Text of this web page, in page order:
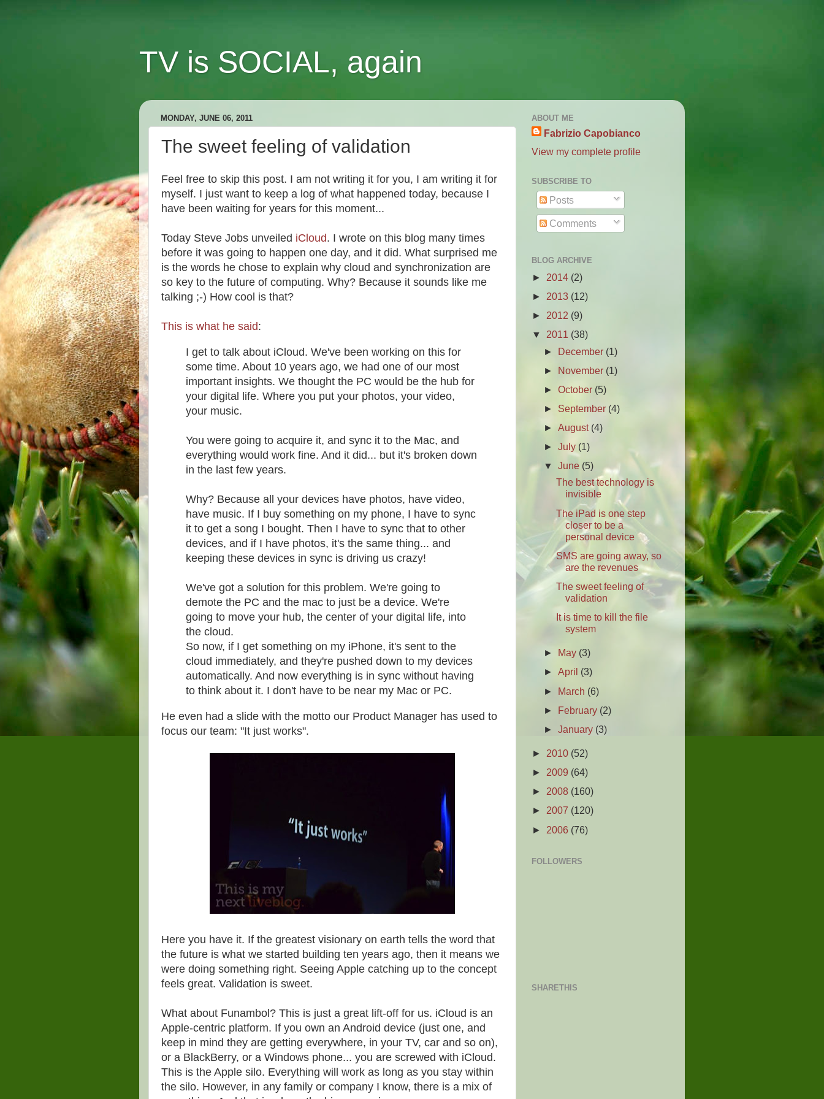
TV is SOCIAL, again
MONDAY, JUNE 06, 2011
The sweet feeling of validation
Feel free to skip this post. I am not writing it for you, I am writing it for
myself. I just want to keep a log of what happened today, because I
have been waiting for years for this moment...
Today Steve Jobs unveiled iCloud. I wrote on this blog many times
before it was going to happen one day, and it did. What surprised me
is the words he chose to explain why cloud and synchronization are
so key to the future of computing. Why? Because it sounds like me
talking ;-) How cool is that?
This is what he said:
I get to talk about iCloud. We've been working on this for
some time. About 10 years ago, we had one of our most
important insights. We thought the PC would be the hub for
your digital life. Where you put your photos, your video,
your music.
You were going to acquire it, and sync it to the Mac, and
everything would work fine. And it did... but it's broken down
in the last few years.
Why? Because all your devices have photos, have video,
have music. If I buy something on my phone, I have to sync
it to get a song I bought. Then I have to sync that to other
devices, and if I have photos, it's the same thing... and
keeping these devices in sync is driving us crazy!
We've got a solution for this problem. We're going to
demote the PC and the mac to just be a device. We're
going to move your hub, the center of your digital life, into
the cloud.
So now, if I get something on my iPhone, it's sent to the
cloud immediately, and they're pushed down to my devices
automatically. And now everything is in sync without having
to think about it. I don't have to be near my Mac or PC.
He even had a slide with the motto our Product Manager has used to
focus our team: "It just works".
Here you have it. If the greatest visionary on earth tells the word that
the future is what we started building ten years ago, then it means we
were doing something right. Seeing Apple catching up to the concept
feels great. Validation is sweet.
What about Funambol? This is just a great lift-off for us. iCloud is an
Apple-centric platform. If you own an Android device (just one, and
keep in mind they are getting everywhere, in your TV, car and so on),
or a BlackBerry, or a Windows phone... you are screwed with iCloud.
This is the Apple silo. Everything will work as long as you stay within
the silo. However, in any family or company I know, there is a mix of
ABOUT ME
Fabrizio Capobianco
View my complete profile
SUBSCRIBE TO
Posts
Comments
BLOG ARCHIVE
► 2014 (2)
► 2013 (12)
► 2012 (9)
▼ 2011 (38)
► December (1)
► November (1)
►October (5)
► September (4)
►August (4)
►July (1)
▼June (5)
The best technology is
invisible
The iPad is one step
closer to be a
personal device
SMS are going away, so
are the revenues
The sweet feeling of
validation
It is time to kill the file
system
► May (3)
►April (3)
► March (6)
► February (2)
►January (3)
► 2010 (52)
► 2009 (64)
► 2008 (160)
► 2007 (120)
► 2006 (76)
FOLLOWERS
SHARETHIS